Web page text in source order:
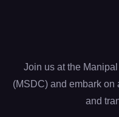
Join us at the
(MSDC) and embark on
and